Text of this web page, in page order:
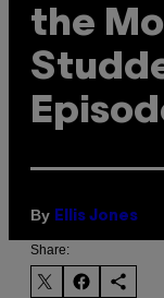
the
By Ellis Jones
Share: